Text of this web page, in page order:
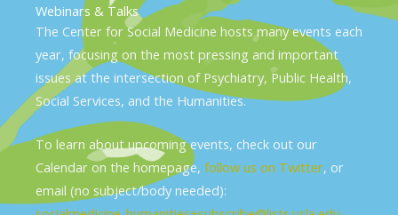
Webinars & Talks
The Center for Social Medicine hosts many events each
year, focusing on the most pressing and important
issues at the intersection of Psychiatry, Public Health,
Social Services, and the Humanities.
To learn about upcoming events, check out our
Calendar on the homepage, follow us on Twitter, or
email (no subject/body needed):